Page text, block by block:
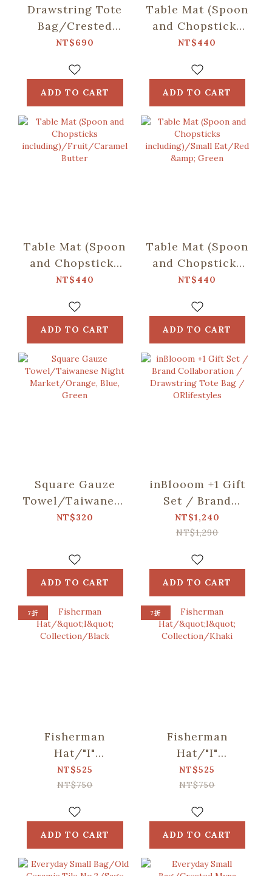
Drawstring Tote
Bag/Crested
Myna No.5/Ice
NT$690
ADD TO CART
Table Mat (Spoon
and Chopsticks
including)/Retro
Green
NT$440
ADD TO CART
Table Mat (Spoon
and Chopsticks
including)/Fruit/Caramel
NT$440
ADD TO CART
Table Mat (Spoon
and Chopsticks
including)/Small
NT$440
ADD TO CART
Square Gauze
Towel/Taiwanese
Night
NT$320
ADD TO CART
inBlooom +1 Gift
Set / Brand
Collaboration /
Drawstring Tote
ORlifestyles
NT$1,240
NT$1,290
ADD TO CART
7折
Fisherman
Hat/"I"
Collection/Black
NT$525
NT$750
ADD TO CART
7折
Fisherman
Hat/"I"
Collection/Khaki
NT$525
NT$750
ADD TO CART